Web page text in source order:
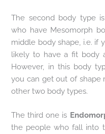
The second body type is
who have Mesomorph
middle body shape, i.e. if
likely to have a fit body
However, in this body
you can get out of shape
other two body types.
The third one is
the people who fall into